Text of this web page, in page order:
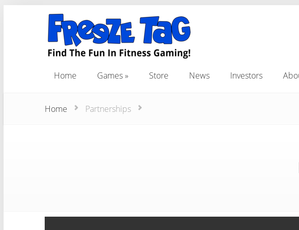
Home
Games
Store
News
Investors
Home Partnerships